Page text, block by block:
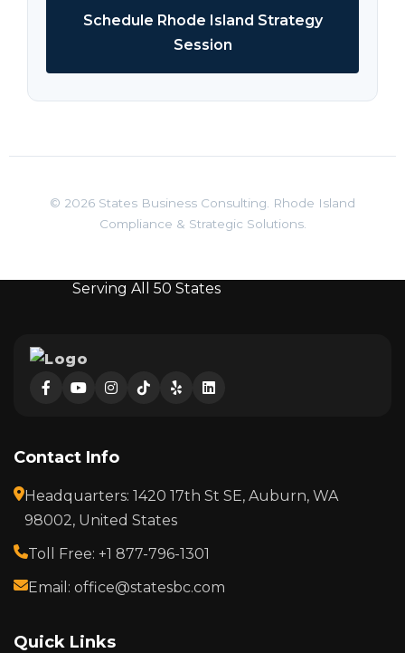
Schedule Rhode Island Strategy
Session
© 2026 States Business Consulting. Rhode Island
Compliance & Strategic Solutions.
Contact Info
Headquarters: 1420 17th St SE, Auburn, WA
98002, United States
Toll Free: +1 877-796-1301
Email: office@statesbc.com
Quick Links
Serving All 50 States